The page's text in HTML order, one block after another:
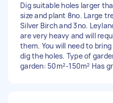
Dig suitable holes larger
size and plant 8no. Large
Silver Birch and 3no.
are very heavy and will
them. You will need to
dig the holes. Type of
garden: 50m²-150m² Has